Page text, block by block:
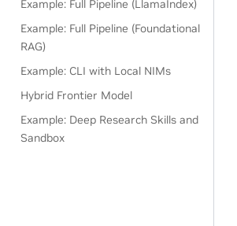
Example: Full Pipeline (LlamaIndex)
Example: Full Pipeline (Foundational
RAG)
Example: CLI with Local NIMs
Hybrid Frontier Model
Example: Deep Research Skills and
Sandbox